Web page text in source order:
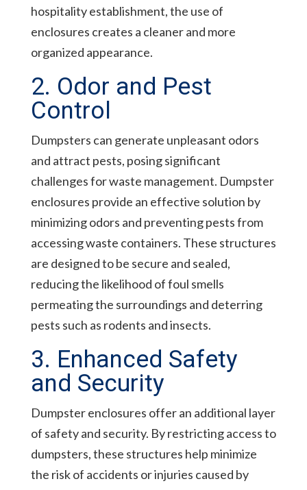
hospitality establishment, the use of
enclosures creates a cleaner and more
organized appearance.
2. Odor and Pest
Control
Dumpsters can generate unpleasant odors
and attract pests, posing significant
challenges for waste management. Dumpster
enclosures provide an effective solution by
minimizing odors and preventing pests from
accessing waste containers. These structures
are designed to be secure and sealed,
reducing the likelihood of foul smells
permeating the surroundings and deterring
pests such as rodents and insects.
3. Enhanced Safety
and Security
Dumpster enclosures offer an additional layer
of safety and security. By restricting access to
dumpsters, these structures help minimize
the risk of accidents or injuries caused by